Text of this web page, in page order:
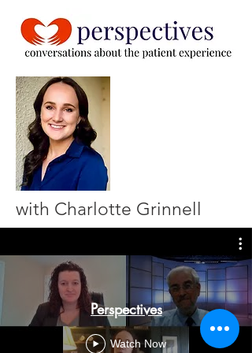
with Charlotte Grinnell
Perspectives
Watch Now